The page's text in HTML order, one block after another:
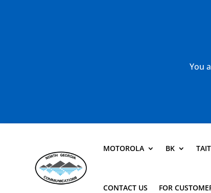
You
MOTOROLA BK TAIT
CONTACT US FOR